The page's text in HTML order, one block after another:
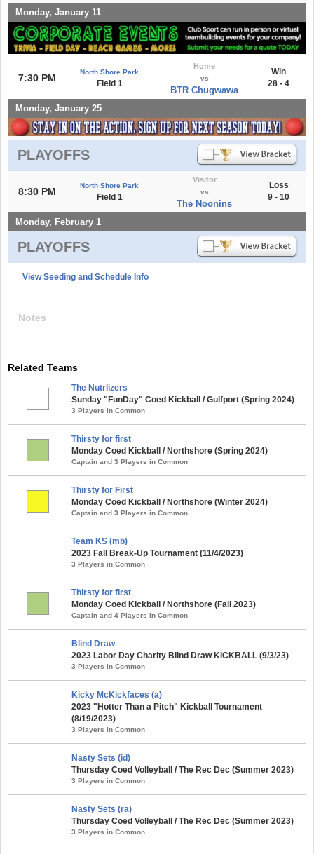
Monday, January 11
7:30 PM
North Shore Park
Field 1
Home
vs
BTR Chugwawa
Win
28 - 4
Monday, January 25
PLAYOFFS
8:30 PM
North Shore Park
Field 1
Visitor
vs
The Noonins
Loss
9 - 10
Monday, February 1
PLAYOFFS
View Seeding and Schedule Info
Notes
Related Teams
The Nutrlizers
Sunday "FunDay" Coed Kickball / Gulfport (Spring 2024)
3 Players in Common
Thirsty for first
Monday Coed Kickball / Northshore (Spring 2024)
Captain and 3 Players in Common
Thirsty for First
Monday Coed Kickball / Northshore (Winter 2024)
Captain and 3 Players in Common
Team KS (mb)
2023 Fall Break-Up Tournament (11/4/2023)
3 Players in Common
Thirsty for first
Monday Coed Kickball / Northshore (Fall 2023)
Captain and 4 Players in Common
Blind Draw
2023 Labor Day Charity Blind Draw KICKBALL (9/3/23)
3 Players in Common
Kicky McKickfaces (a)
2023 "Hotter Than a Pitch" Kickball Tournament
(8/19/2023)
3 Players in Common
Nasty Sets (id)
Thursday Coed Volleyball / The Rec Dec (Summer 2023)
3 Players in Common
Nasty Sets (ra)
Thursday Coed Volleyball / The Rec Dec (Summer 2023)
3 Players in Common